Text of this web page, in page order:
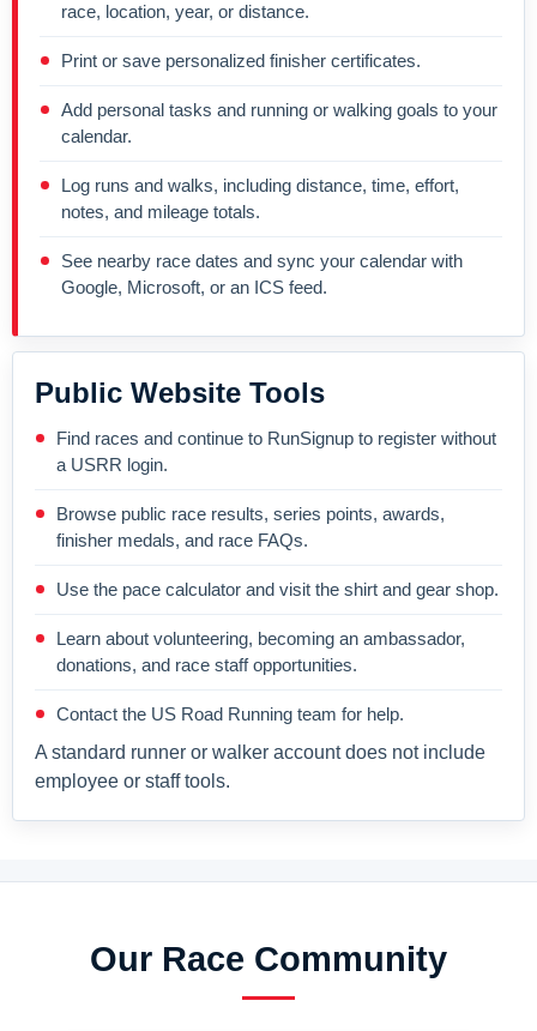
race, location, year, or distance.
Print or save personalized finisher certificates.
Add personal tasks and running or walking goals to your
calendar.
Log runs and walks, including distance, time, effort,
notes, and mileage totals.
See nearby race dates and sync your calendar with
Google, Microsoft, or an ICS feed.
Public Website Tools
Find races and continue to RunSignup to register without
a USRR login.
Browse public race results, series points, awards,
finisher medals, and race FAQs.
Use the pace calculator and visit the shirt and gear shop.
Learn about volunteering, becoming an ambassador,
donations, and race staff opportunities.
Contact the US Road Running team for help.
A standard runner or walker account does not include
employee or staff tools.
Our Race Community